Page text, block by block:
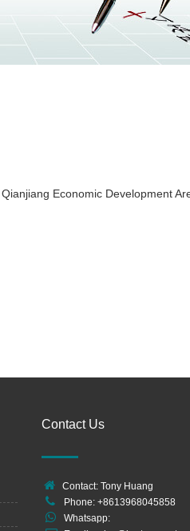
Economic Development
Contact Us
Contact: Tony Huang
Phone: +8613968045858
Whatsapp: